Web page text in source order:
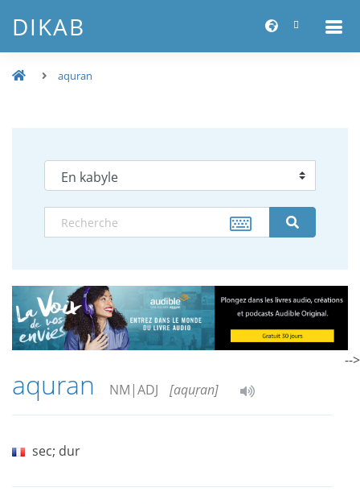
DIKAB
aquran
aquran NM|ADJ [aquṛan]
sec; dur
-->